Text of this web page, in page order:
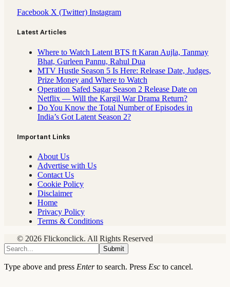
Facebook X (Twitter) Instagram
Latest Articles
Where to Watch Latent BTS ft Karan Aujla, Tanmay
Bhat, Gurleen Pannu, Rahul Dua
MTV Hustle Season 5 Is Here: Release Date, Judges,
Prize Money and Where to Watch
Operation Safed Sagar Season 2 Release Date on
Netflix — Will the Kargil War Drama Return?
Do You Know the Total Number of Episodes in
India’s Got Latent Season 2?
Important Links
About Us
Advertise with Us
Contact Us
Cookie Policy
Disclaimer
Home
Privacy Policy
Terms & Conditions
© 2026 Flickonclick. All Rights Reserved
Submit
Type above and press Enterto search. Press Esc to cancel.